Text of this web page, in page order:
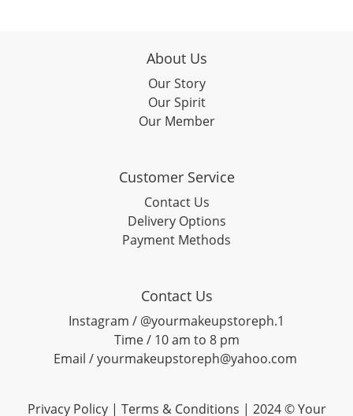
About Us
Our Story
Our Spirit
Our Member
Customer Service
Contact Us
Delivery Options
Payment Methods
Contact Us
Instagram / @yourmakeupstoreph.1
Time / 10 am to 8 pm
Email / yourmakeupstoreph@yahoo.com
Privacy Policy | Terms & Conditions | 2024 © Your